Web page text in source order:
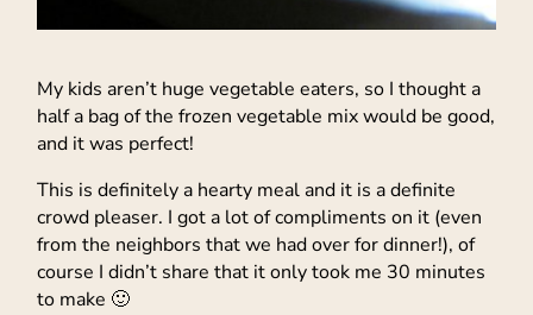
My kids aren’t huge vegetable eaters, so I thought a
half a bag of the frozen vegetable mix would be good,
and it was perfect!
This is definitely a hearty meal and it is a definite
crowd pleaser. I got a lot of compliments on it (even
from the neighbors that we had over for dinner!), of
course I didn’t share that it only took me 30 minutes
to make 🙂